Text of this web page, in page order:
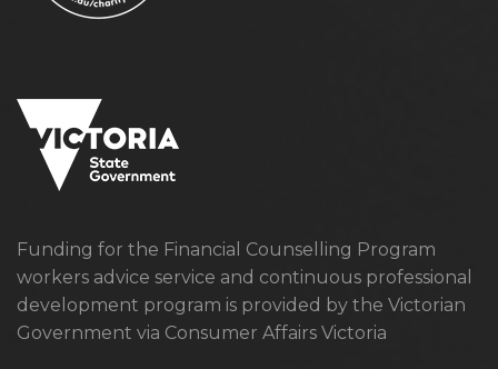
Funding for the Financial Counselling Program
workers advice service and continuous professional
development program is provided by the Victorian
Government via Consumer Affairs Victoria